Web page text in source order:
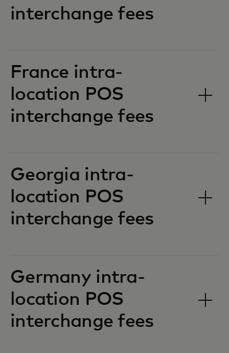
interchange fees‎‎
France intra-
location POS
interchange fees‎‎
Georgia intra-
location POS
interchange fees‎‎
Germany intra-
location POS
interchange fees‎‎